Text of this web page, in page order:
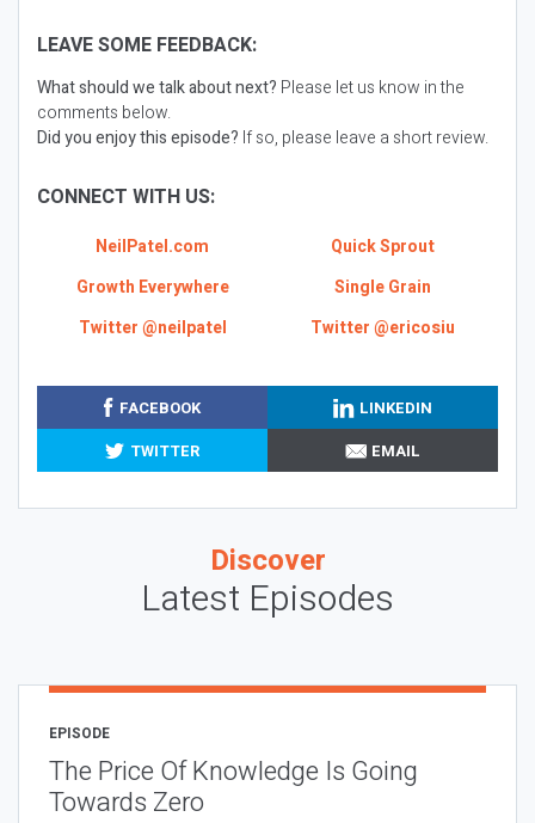
LEAVE SOME FEEDBACK:
What should we talk about next? Please let us know in the
comments below.
Did you enjoy this episode? If so, please leave a short review.
CONNECT WITH US:
NeilPatel.com
Quick Sprout
Growth Everywhere
Single Grain
Twitter @neilpatel
Twitter @ericosiu
FACEBOOK
LINKEDIN
TWITTER
EMAIL
Discover
Latest Episodes
EPISODE
The Price Of Knowledge Is Going
Towards Zero